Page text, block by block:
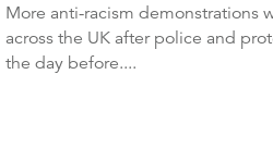
More anti-racism demonstrations will take place
across the UK after police and
the day before....